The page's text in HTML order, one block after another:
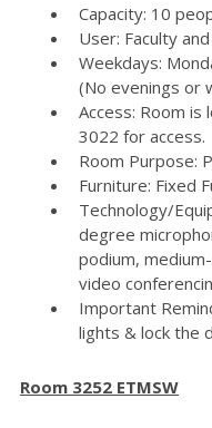
Capacity: 10
User: Faculty
Weekdays:
(No evenings or
Access: Room is
3022 for access.
Room Purpose:
Furniture: Fixed
Technology/
degree
podium,
video
Important
lights & lock the
Room 3252 ETMSW